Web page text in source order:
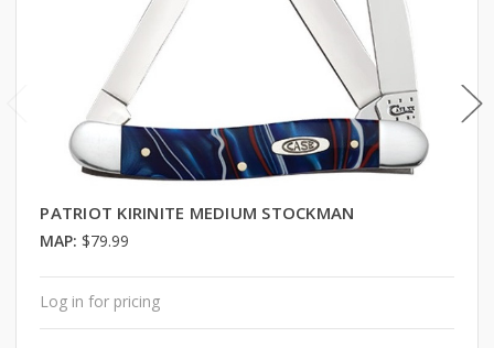
PATRIOT KIRINITE MEDIUM STOCKMAN
MAP: $79.99
Log in for pricing